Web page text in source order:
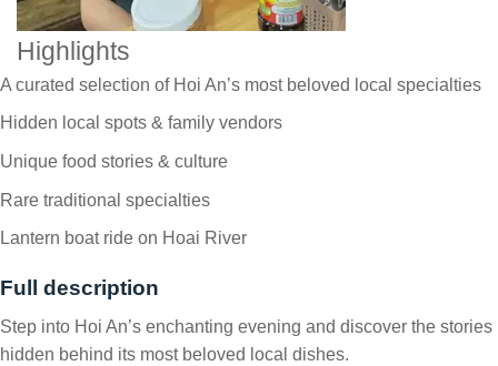
Highlights
A curated selection of Hoi An’s most beloved local specialties
Hidden local spots & family vendors
Unique food stories & culture
Rare traditional specialties
Lantern boat ride on Hoai River
Full description
Step into Hoi An’s enchanting evening and discover the stories
hidden behind its most beloved local dishes.